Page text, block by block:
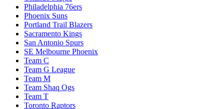
Philadelphia 76ers
Phoenix Suns
Portland Trail Blazers
Sacramento Kings
San Antonio Spurs
SE Melbourne Phoenix
Team C
Team G League
Team M
Team Shaq Ogs
Team T
Toronto Raptors